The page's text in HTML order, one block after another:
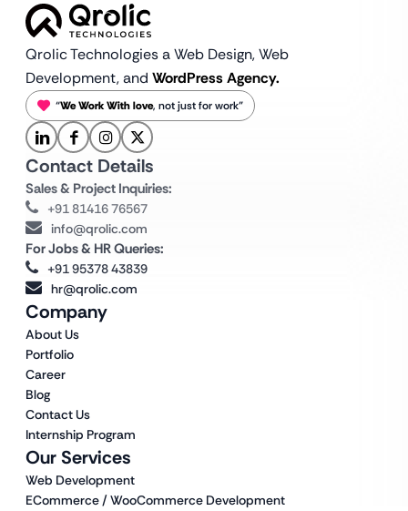
Qrolic Technologies a Web Design,Web
Development, and WordPress Agency.
“We Work With love, not just for work”
Our Services
Web Development
ECommerce / WooCommerce Development
Company
About Us
Portfolio
Career
Blog
Contact Us
Internship Program
Contact Details
Sales & Project Inquiries:
+91 81416 76567
info@qrolic.com
For Jobs & HR Queries:
+91 95378 43839
hr@qrolic.com